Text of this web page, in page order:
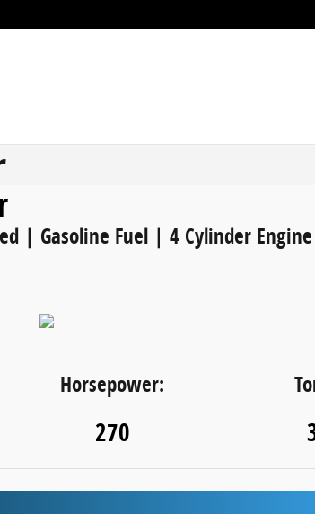
| Gasoline Fuel | 4 Cylinder
Horsepower:
270